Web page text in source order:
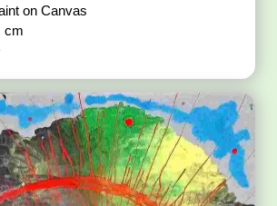
on Canvas
cm